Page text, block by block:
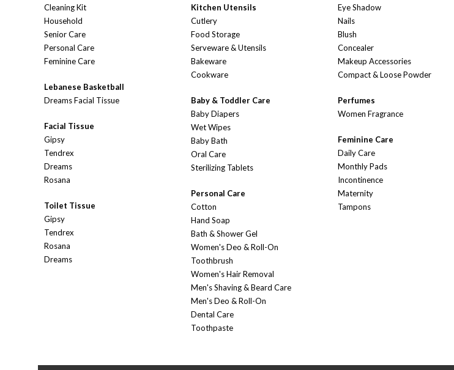
Cleaning Kit
Household
Senior Care
Personal Care
Feminine Care
Lebanese Basketball
Dreams Facial Tissue
Facial Tissue
Gipsy
Tendrex
Dreams
Rosana
Toilet Tissue
Gipsy
Tendrex
Rosana
Dreams
Kitchen Utensils
Cutlery
Food Storage
Serveware & Utensils
Bakeware
Cookware
Baby & Toddler Care
Baby Diapers
Wet Wipes
Baby Bath
Oral Care
Sterilizing Tablets
Personal Care
Cotton
Hand Soap
Bath & Shower Gel
Women's Deo & Roll-On
Toothbrush
Women's Hair Removal
Men's Shaving & Beard Care
Men's Deo & Roll-On
Dental Care
Toothpaste
Eye Shadow
Nails
Blush
Concealer
Makeup Accessories
Compact & Loose Powder
Perfumes
Women Fragrance
Feminine Care
Daily Care
Monthly Pads
Incontinence
Maternity
Tampons